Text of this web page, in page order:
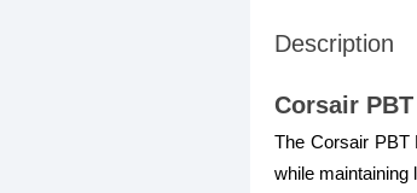
Description
Corsair
The Corsair PBT
while maintaining